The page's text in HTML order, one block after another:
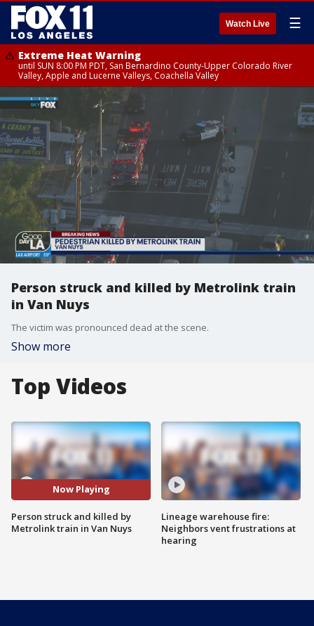
Watch Live ☰
Extreme Heat Warning
until SUN 8:00 PM PDT, San Bernardino County-Upper Colorado River
Valley, Apple and Lucerne Valleys, Coachella Valley
Person struck and killed by Metrolink train
in Van Nuys
The victim was pronounced dead at the scene.
Show more
Top Videos
Now Playing
Person struck and killed by
Metrolink train in Van Nuys
Lineage warehouse fire:
Neighbors vent frustrations at
hearing